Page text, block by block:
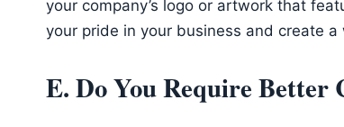
your company’s logo or artwork that
your pride in your business and create
E. Do You Require